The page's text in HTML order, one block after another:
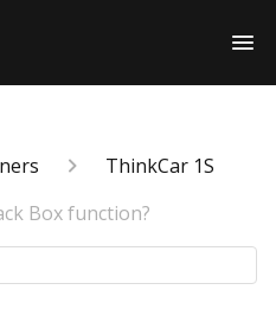
ThinkCar 1S
Box function?